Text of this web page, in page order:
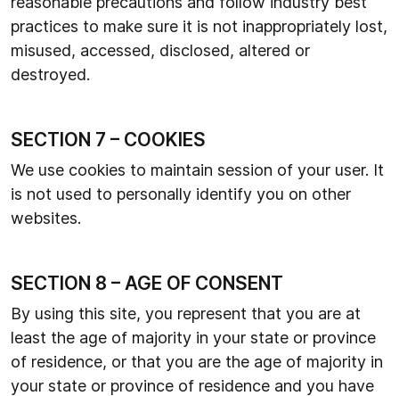
practices to make sure it is not inappropriately lost,
misused, accessed, disclosed, altered or
destroyed.
SECTION 7 – COOKIES
We use cookies to maintain session of your user. It
is not used to personally identify you on other
websites.
SECTION 8 – AGE OF CONSENT
By using this site, you represent that you are at
least the age of majority in your state or province
of residence, or that you are the age of majority in
your state or province of residence and you have